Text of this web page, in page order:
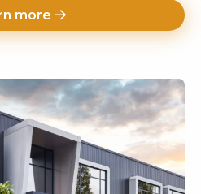
more